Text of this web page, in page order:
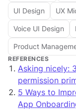
UI Design UX
Voice UI Design
Product
REFERENCES
Asking nicely:
permission
5 Ways to
App